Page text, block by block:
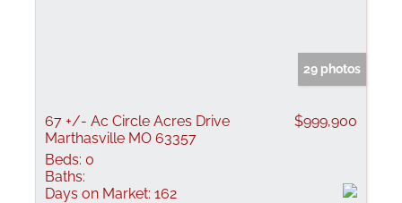
29 photos
67 +/- Ac Circle Acres Drive
Marthasville MO 63357
$999,900
Beds: 0
Baths:
Days on Market: 162